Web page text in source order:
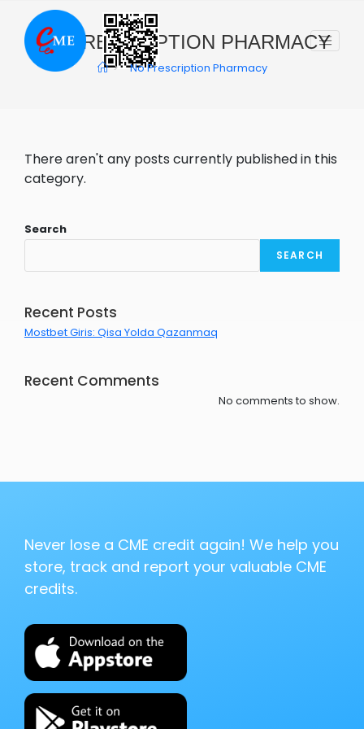
contentNO PRESCRIPTION PHARMACY
> No Prescription Pharmacy
There aren't any posts currently published in this
category.
Search
SEARCH
Recent Posts
Mostbet Giris: Qisa Yolda Qazanmaq
Recent Comments
No comments to show.
Never lose a CME credit again! We help you
store, track and report your valuable CME
credits.